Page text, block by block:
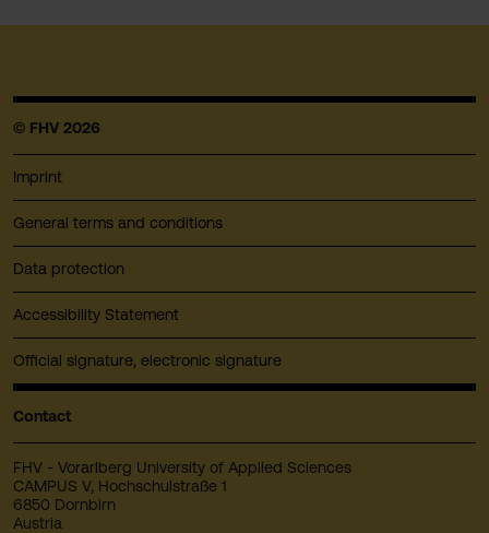
© FHV 2026
Imprint
General terms and conditions
Data protection
Accessibility Statement
Official signature, electronic signature
Contact
FHV - Vorarlberg University of Applied Sciences
CAMPUS V, Hochschulstraße 1
6850 Dornbirn
Austria